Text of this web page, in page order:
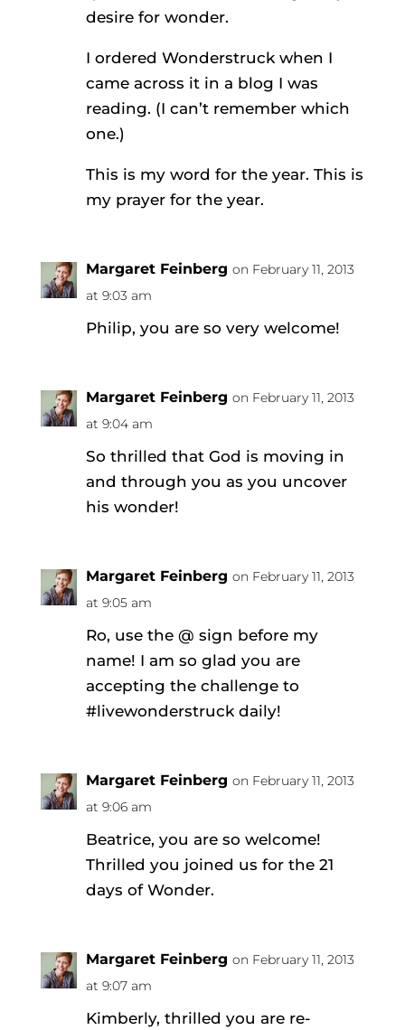
desire for wonder.
I ordered Wonderstruck when I
came across it in a blog I was
reading. (I can’t remember which
one.)
This is my word for the year. This is
my prayer for the year.
Margaret Feinberg on February 11, 2013
at 9:03 am
Philip, you are so very welcome!
Margaret Feinberg on February 11, 2013
at 9:04 am
So thrilled that God is moving in
and through you as you uncover
his wonder!
Margaret Feinberg on February 11, 2013
at 9:05 am
Ro, use the @ sign before my
name! I am so glad you are
accepting the challenge to
#livewonderstruck daily!
Margaret Feinberg on February 11, 2013
at 9:06 am
Beatrice, you are so welcome!
Thrilled you joined us for the 21
days of Wonder.
Margaret Feinberg on February 11, 2013
at 9:07 am
Kimberly, thrilled you are re-